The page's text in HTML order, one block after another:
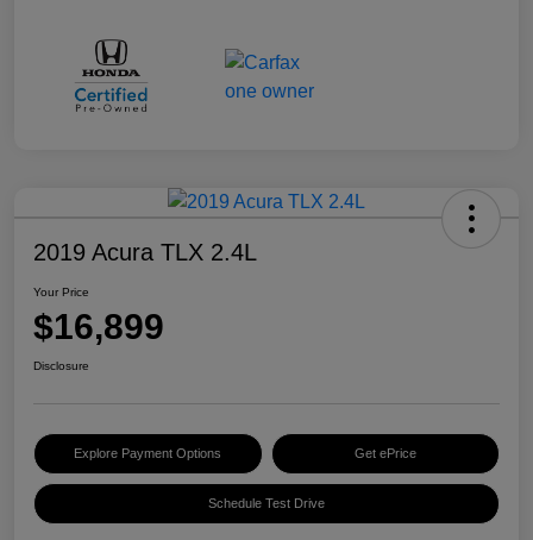
2019 Acura TLX 2.4L
Your Price
$16,899
Disclosure
Explore Payment Options Get ePrice
Schedule Test Drive